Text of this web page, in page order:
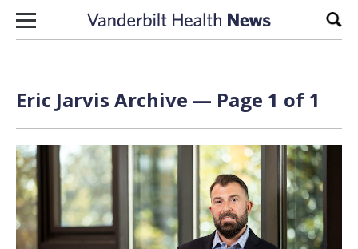
Skip to content
Eric Jarvis Archive — Page 1 of 1